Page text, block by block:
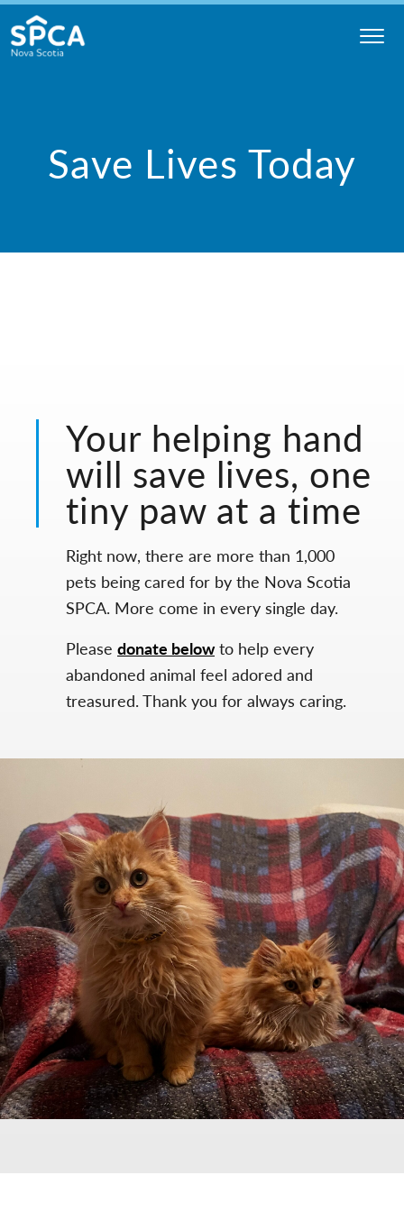
Skip
to
content
Save Lives Today
Your helping hand
will save lives, one
tiny paw at a time
Right now, there are more than 1,000
pets being cared for by the Nova Scotia
SPCA. More come in every single day.
Please donate belowto help every
abandoned animal feel adored and
treasured. Thank you for always caring.